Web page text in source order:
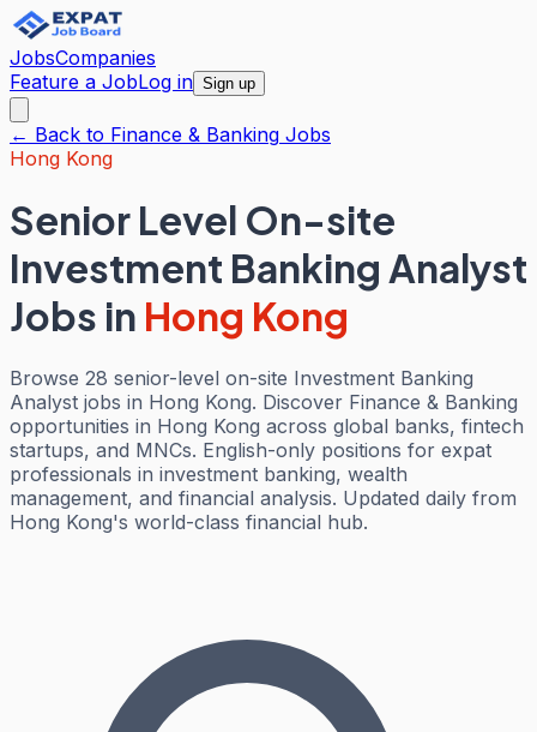
JobsCompanies
Feature a JobLog in Sign up
← Back to Finance & Banking Jobs
Hong Kong
Senior Level On-site
Investment Banking Analyst
Jobs in Hong Kong
Browse 28 senior-level on-site Investment Banking
Analyst jobs in Hong Kong. Discover Finance & Banking
opportunities in Hong Kong across global banks, fintech
startups, and MNCs. English-only positions for expat
professionals in investment banking, wealth
management, and financial analysis. Updated daily from
Hong Kong's world-class financial hub.